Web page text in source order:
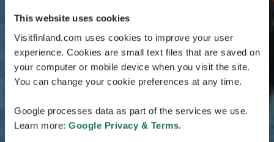
This website uses cookies
Visitfinland.com uses cookies to improve your user
experience. Cookies are small text files that are saved on
your computer or mobile device when you visit the site.
You can change your cookie preferences at any time.
Google processes data as part of the services we use.
Learn more: Google Privacy & Terms.